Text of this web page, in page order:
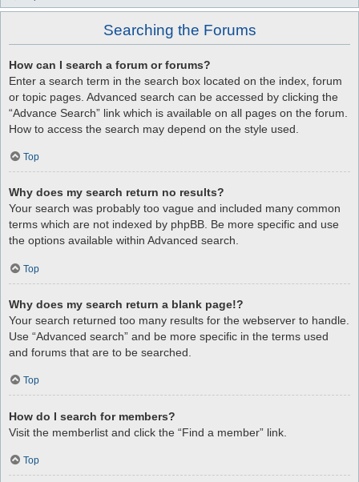
Searching the Forums
How can I search a forum or forums?
Enter a search term in the search box located on the index, forum
or topic pages. Advanced search can be accessed by clicking the
“Advance Search” link which is available on all pages on the forum.
How to access the search may depend on the style used.
Top
Why does my search return no results?
Your search was probably too vague and included many common
terms which are not indexed by phpBB. Be more specific and use
the options available within Advanced search.
Top
Why does my search return a blank page!?
Your search returned too many results for the webserver to handle.
Use “Advanced search” and be more specific in the terms used
and forums that are to be searched.
Top
How do I search for members?
Visit the memberlist and click the “Find a member” link.
Top